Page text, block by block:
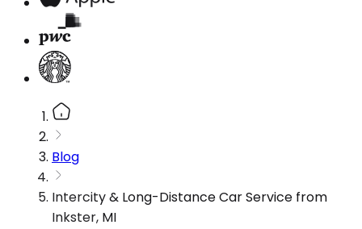
Blog
Intercity & Long-Distance Car Service from
Inkster, MI